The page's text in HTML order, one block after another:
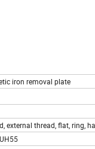
iron removal plate
external thread, flat, ring,